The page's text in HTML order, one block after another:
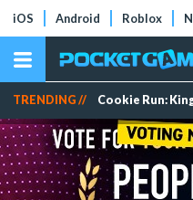
iOS Android Roblox
TRENDING // Cookie Run: